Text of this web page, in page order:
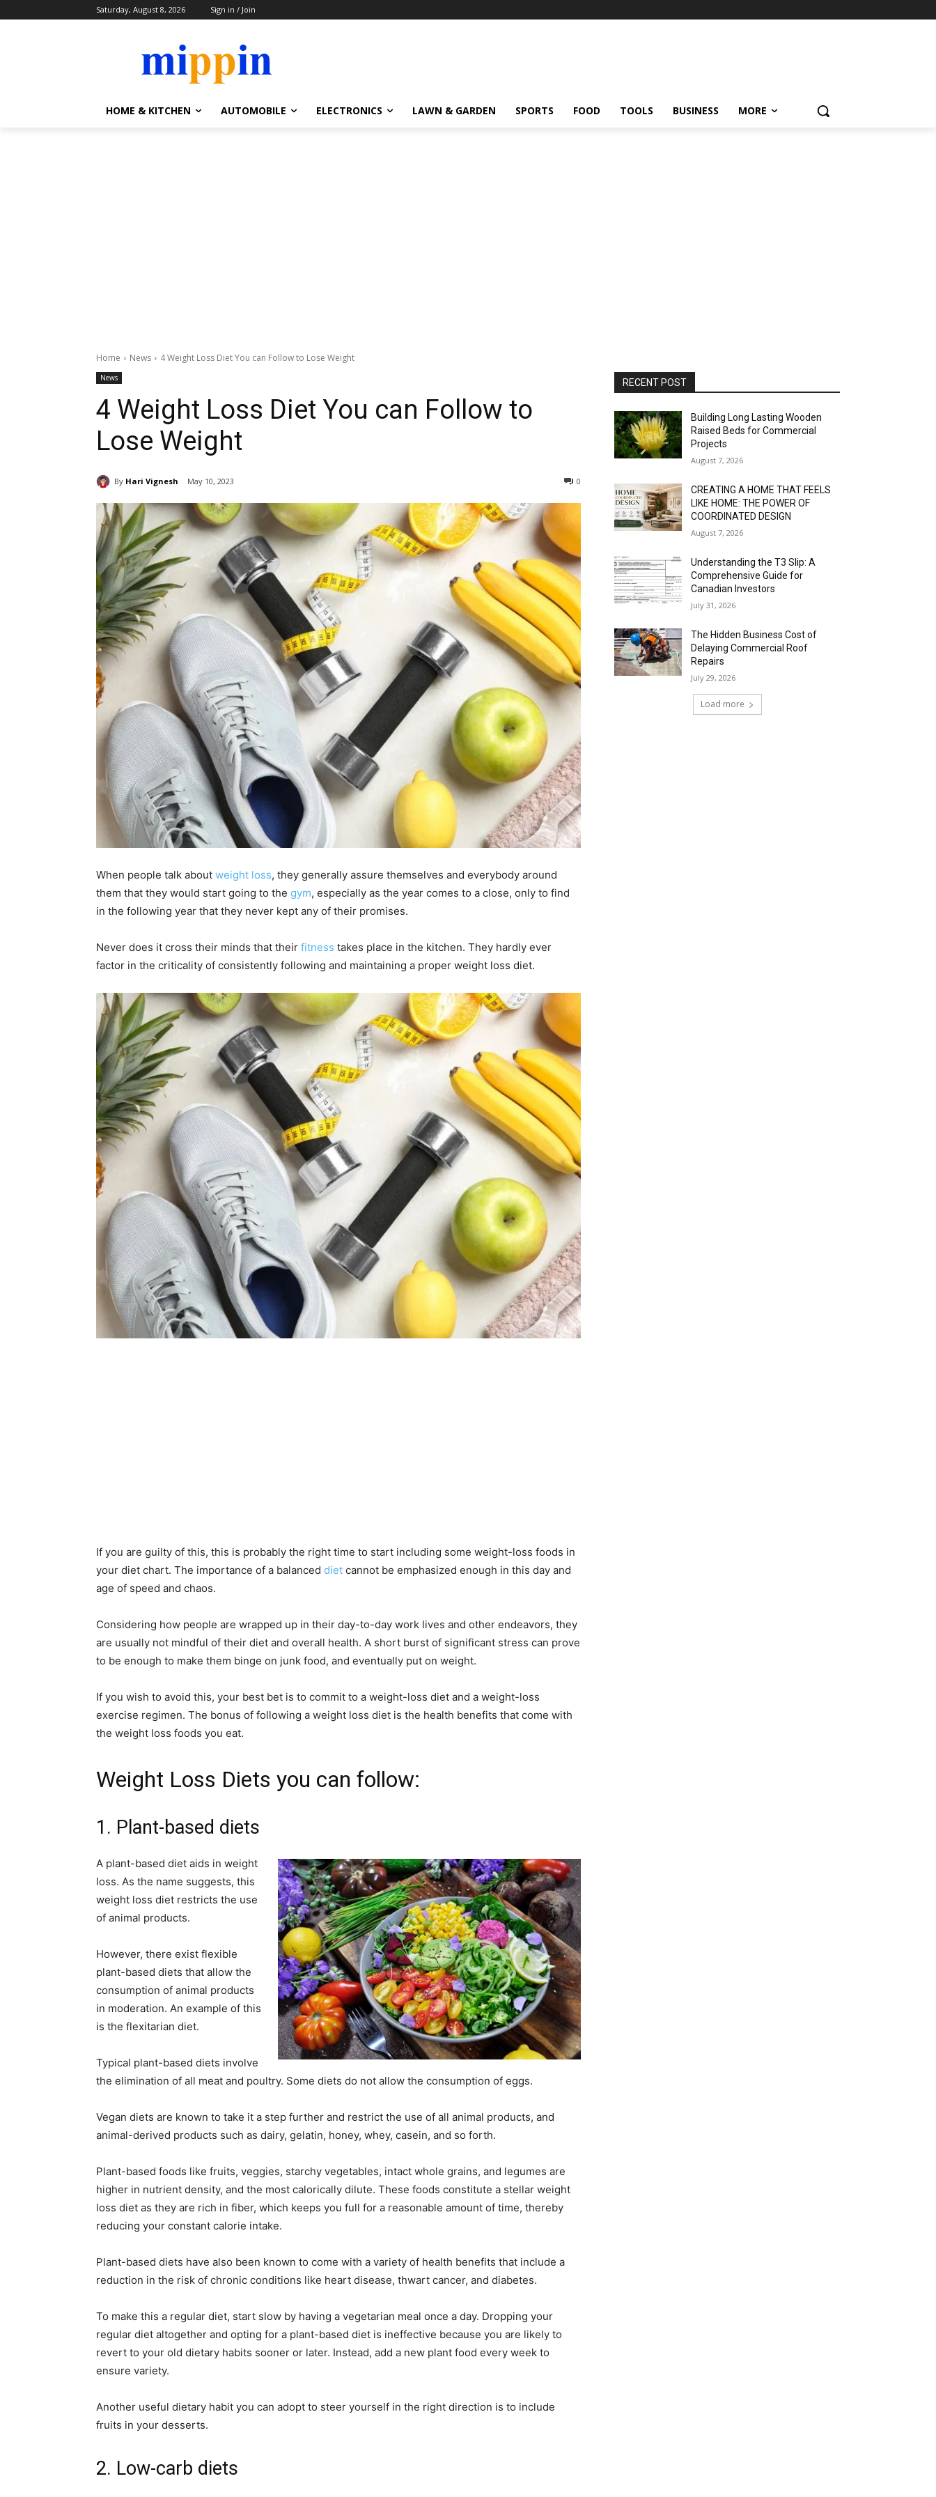
Saturday, August 8, 2026 Sign in / Join
HOME & KITCHEN AUTOMOBILE ELECTRONICS LAWN & GARDEN SPORTS FOOD TOOLS BUSINESS MORE
Home News 4 Weight Loss Diet You can Follow to Lose Weight
News
4 Weight Loss Diet You can Follow to
Lose Weight
By Hari Vignesh May 10, 2023 0
When people talk about weight loss, they generally assure themselves and everybody around
them that they would start going to the gym, especially as the year comes to a close, only to find
in the following year that they never kept any of their promises.
Never does it cross their minds that their fitness takes place in the kitchen. They hardly ever
factor in the criticality of consistently following and maintaining a proper weight loss diet.
If you are guilty of this, this is probably the right time to start including some weight-loss foods in
your diet chart. The importance of a balanced diet cannot be emphasized enough in this day and
age of speed and chaos.
Considering how people are wrapped up in their day-to-day work lives and other endeavors, they
are usually not mindful of their diet and overall health. A short burst of significant stress can prove
to be enough to make them binge on junk food, and eventually put on weight.
If you wish to avoid this, your best bet is to commit to a weight-loss diet and a weight-loss
exercise regimen. The bonus of following a weight loss diet is the health benefits that come with
the weight loss foods you eat.
Weight Loss Diets you can follow:
1. Plant-based diets
A plant-based diet aids in weight
loss. As the name suggests, this
weight loss diet restricts the use
of animal products.
However, there exist flexible
plant-based diets that allow the
consumption of animal products
in moderation. An example of this
is the flexitarian diet.
Typical plant-based diets involve
the elimination of all meat and poultry. Some diets do not allow the consumption of eggs.
Vegan diets are known to take it a step further and restrict the use of all animal products, and
animal-derived products such as dairy, gelatin, honey, whey, casein, and so forth.
Plant-based foods like fruits, veggies, starchy vegetables, intact whole grains, and legumes are
higher in nutrient density, and the most calorically dilute. These foods constitute a stellar weight
loss diet as they are rich in fiber, which keeps you full for a reasonable amount of time, thereby
reducing your constant calorie intake.
Plant-based diets have also been known to come with a variety of health benefits that include a
reduction in the risk of chronic conditions like heart disease, thwart cancer, and diabetes.
To make this a regular diet, start slow by having a vegetarian meal once a day. Dropping your
regular diet altogether and opting for a plant-based diet is ineffective because you are likely to
revert to your old dietary habits sooner or later. Instead, add a new plant food every week to
ensure variety.
Another useful dietary habit you can adopt to steer yourself in the right direction is to include
fruits in your desserts.
2. Low-carb diets
RECENT POST
Building Long Lasting Wooden
Raised Beds for Commercial
Projects
August 7, 2026
CREATING A HOME THAT FEELS
LIKE HOME: THE POWER OF
COORDINATED DESIGN
August 7, 2026
Understanding the T3 Slip: A
Comprehensive Guide for
Canadian Investors
July 31, 2026
The Hidden Business Cost of
Delaying Commercial Roof
Repairs
July 29, 2026
Load more